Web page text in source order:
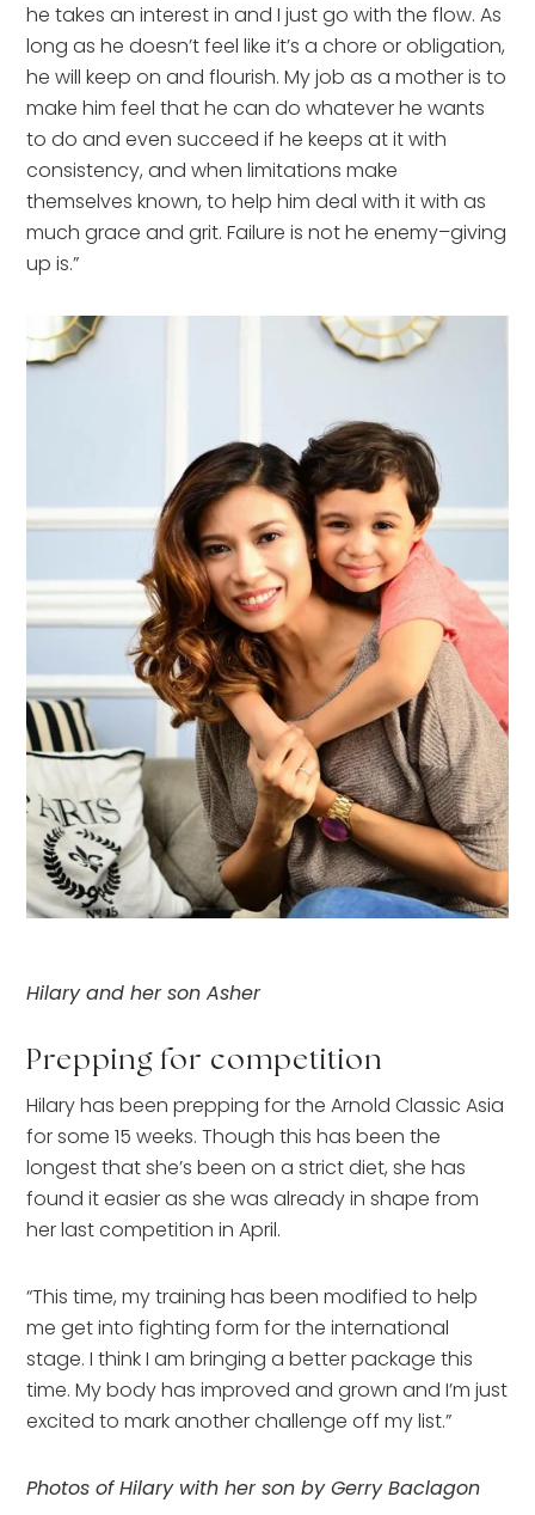
he takes an interest in and I just go with the flow. As
long as he doesn’t feel like it’s a chore or obligation,
he will keep on and flourish. My job as a mother is to
make him feel that he can do whatever he wants
to do and even succeed if he keeps at it with
consistency, and when limitations make
themselves known, to help him deal with it with as
much grace and grit. Failure is not he enemy–giving
up is.”
Hilary and her son Asher
Prepping for competition
Hilary has been prepping for the Arnold Classic Asia
for some 15 weeks. Though this has been the
longest that she’s been on a strict diet, she has
found it easier as she was already in shape from
her last competition in April.
“This time, my training has been modified to help
me get into fighting form for the international
stage. I think I am bringing a better package this
time. My body has improved and grown and I’m just
excited to mark another challenge off my list.”
Photos of Hilary with her son by Gerry Baclagon